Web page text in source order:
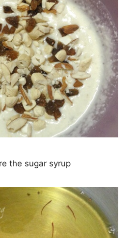
the sugar syrup